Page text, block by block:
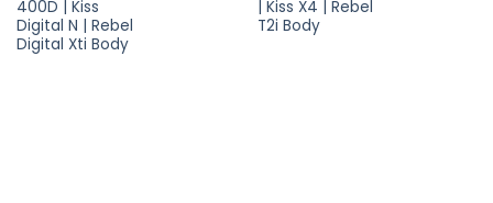
400D | Kiss
Digital N | Rebel
Digital Xti Body
| Kiss X4 | Rebel
T2i Body